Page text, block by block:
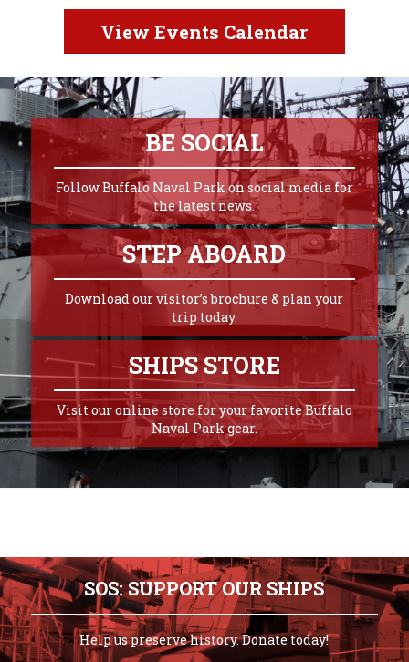
View Events Calendar
BE SOCIAL
Follow Buffalo Naval Park on social media for
the latest news.
STEP ABOARD
Download our visitor’s brochure & plan your
trip today.
SHIPS STORE
Visit our online store for your favorite Buffalo
Naval Park gear.
SOS: SUPPORT OUR SHIPS
Help us preserve history. Donate today!